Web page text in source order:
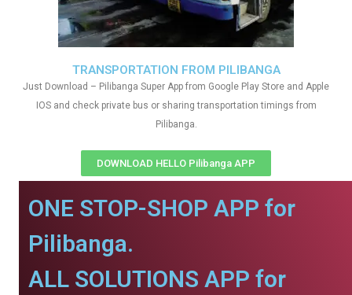
TRANSPORTATION FROM PILIBANGA
Just Download – Pilibanga Super App from Google Play Store and Apple
IOS and check private bus or sharing transportation timings from
Pilibanga.
DOWNLOAD HELLO Pilibanga APP
ONE STOP-SHOP APP for
Pilibanga.
ALL SOLUTIONS APP for